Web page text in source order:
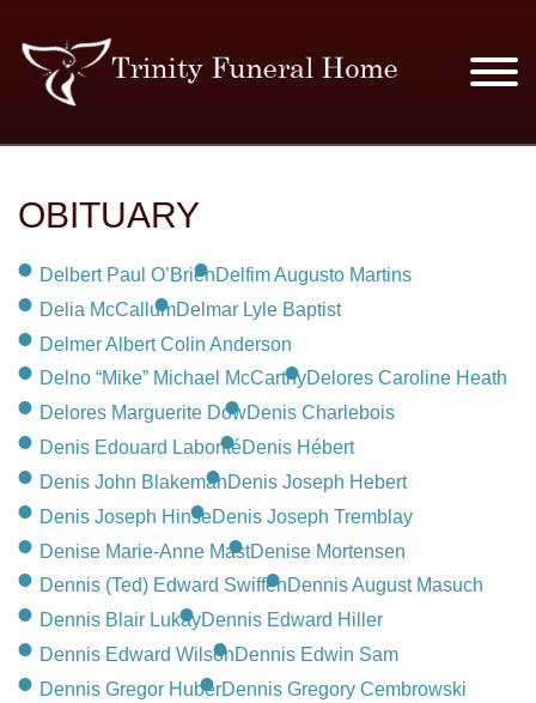
PLAN AHEAD
RESOURCES
EVENTS
OBITUARIES
CONTACT
780-474-4663
10530-116 Street Edmonton, AB T5H3L7
OBITUARY
Delbert Paul O’BrienDelfim Augusto Martins
Delia McCallumDelmar Lyle Baptist
Delmer Albert Colin Anderson
Delno “Mike” Michael McCarthyDelores Caroline Heath
Delores Marguerite DowDenis Charlebois
Denis Edouard LabontéDenis Hébert
Denis John BlakemanDenis Joseph Hebert
Denis Joseph HinseDenis Joseph Tremblay
Denise Marie-Anne MastDenise Mortensen
Dennis (Ted) Edward SwiffenDennis August Masuch
Dennis Blair LukayDennis Edward Hiller
Dennis Edward WilsonDennis Edwin Sam
Dennis Gregor HuberDennis Gregory Cembrowski